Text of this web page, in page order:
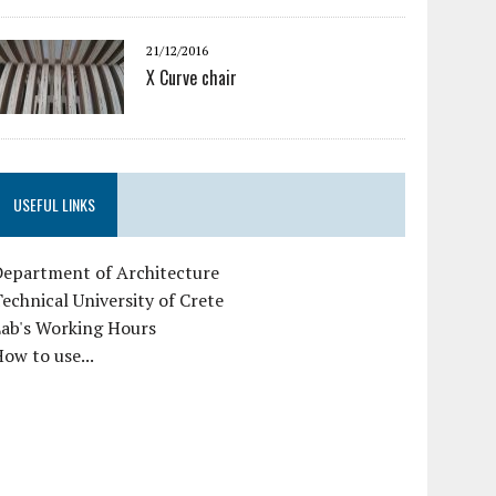
21/12/2016
X Curve chair
USEFUL LINKS
of Architecture
University of Crete
Working Hours
to use...